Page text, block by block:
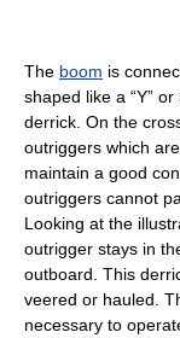
The boom is
shaped like a “Y” or
derrick. On the
outriggers which
maintain a good
outriggers cannot
Looking at the
outrigger stays in
outboard. This
veered or hauled.
necessary to